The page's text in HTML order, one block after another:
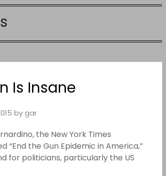
Is Insane
bygar
the New York Times
the Gun Epidemic in America,”
for politicians, particularly the US